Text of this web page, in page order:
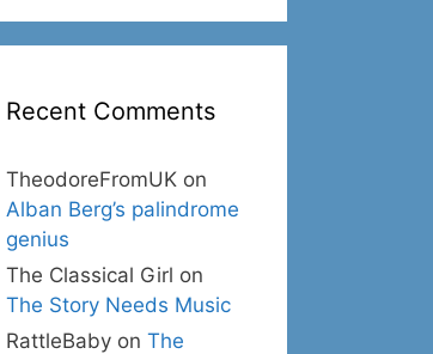
Recent Comments
TheodoreFromUK on
Alban Berg’s palindrome
genius
The Classical Girl on
The Story Needs Music
RattleBaby on The